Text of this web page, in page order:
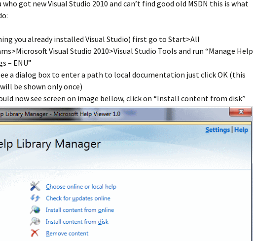
who got new Visual Studio 2010 and can’t find good old MSDN this is what
you already installed Visual Studio) first go to Start>All
Visual Studio 2010>Visual Studio Tools and run “Manage Help
– ENU”
a dialog box to enter a path to local documentation just click OK (this
be shown only once)
now see screen on image bellow, click on “Install content from disk”